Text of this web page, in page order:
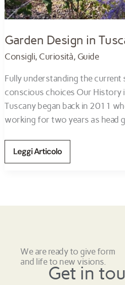
Garden Design in
Consigli, Curiosità, Guide
Fully understanding the current
conscious choices Our History
Tuscany began back in 2011
working for two years as head
Leggi Articolo
We are ready to give form
and life to new visions.
Get in